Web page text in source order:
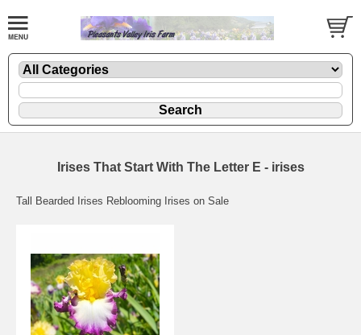
Irises That Start With The Letter E - irises
Tall Bearded Irises Reblooming Irises on Sale